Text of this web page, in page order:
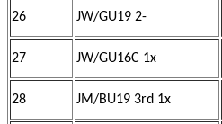
26 JW/GU19 2-
27 JW/GU16C 1x
28 JM/BU19 3rd 1x